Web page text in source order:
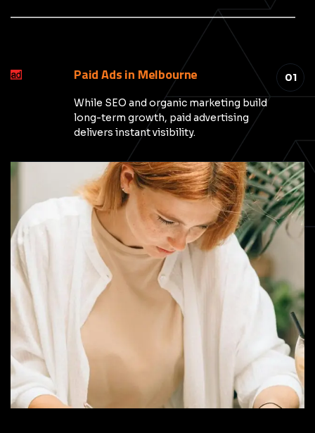
_____________________________________________
01
Paid Ads in Melbourne
While SEO and organic marketing build
long-term growth, paid advertising
delivers instant visibility.